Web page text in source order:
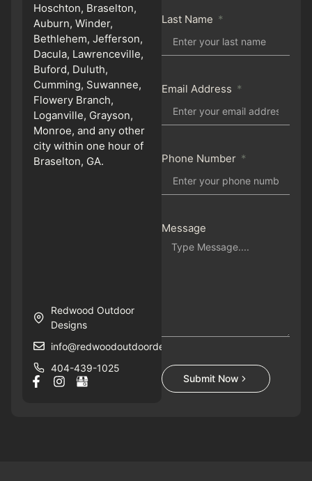
Hoschton, Braselton,
Auburn, Winder,
Bethlehem, Jefferson,
Dacula, Lawrenceville,
Buford, Duluth,
Cumming, Suwannee,
Flowery Branch,
Loganville, Grayson,
Monroe, and any other
city within one hour of
Braselton, GA.
Redwood Outdoor
Designs
info@redwoodoutdoordesigns.com
404-439-1025
Last Name
Email Address
Phone Number
Message
Submit Now